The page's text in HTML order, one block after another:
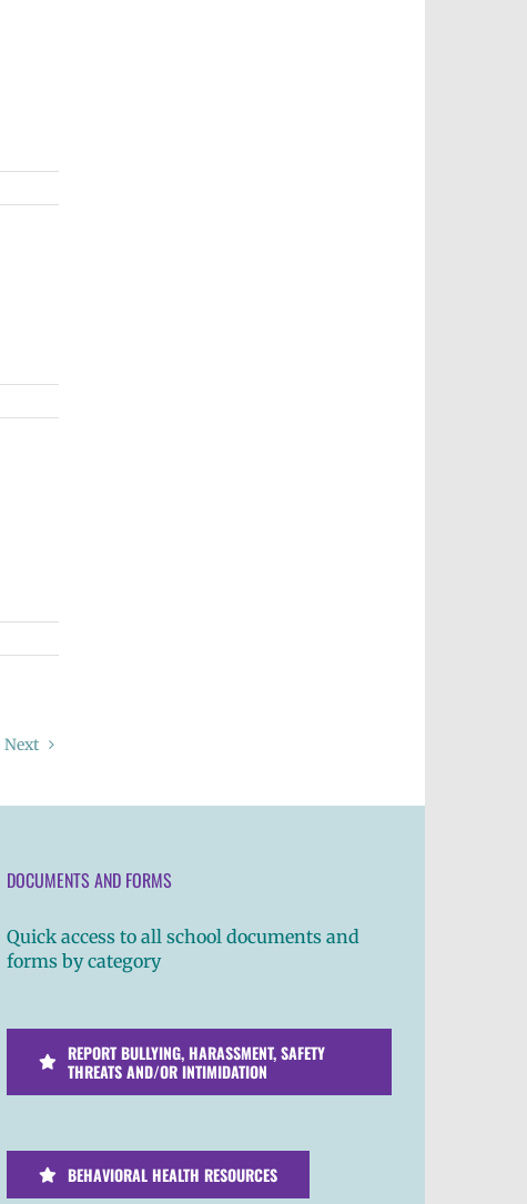
Next
DOCUMENTS AND FORMS
Quick access to all school documents and
forms by category
REPORT BULLYING, HARASSMENT, SAFETY
THREATS AND/OR INTIMIDATION
BEHAVIORAL HEALTH RESOURCES